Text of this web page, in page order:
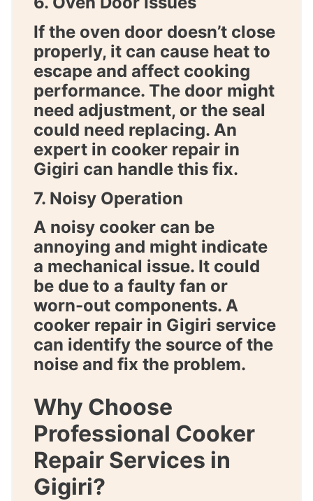
If the oven door doesn’t close
properly, it can cause heat to
escape and affect cooking
performance. The door might
need adjustment, or the seal
could need replacing. An
expert in cooker repair in
Gigiri can handle this fix.
7. Noisy Operation
A noisy cooker can be
annoying and might indicate
a mechanical issue. It could
be due to a faulty fan or
worn-out components. A
cooker repair in Gigiri service
can identify the source of the
noise and fix the problem.
Why Choose
Professional Cooker
Repair Services in
Gigiri?